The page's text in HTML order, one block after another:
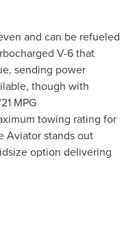
and can be refueled
V-6 that
sending power
though with
MPG
towing rating for
Aviator stands out
option delivering